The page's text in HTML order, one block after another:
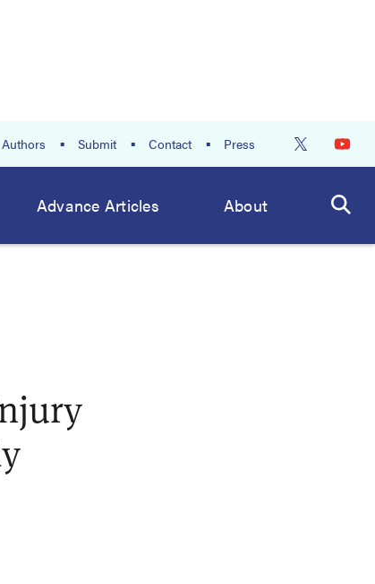
Authors Submit Contact Press
Advance Articles About